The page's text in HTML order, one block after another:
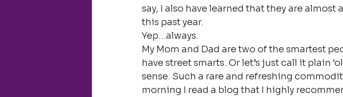
say, I also have learned that they are almost
this past year.
Yep…always.
My Mom and Dad are two of the smartest
have street smarts. Or let’s just call it plain
sense. Such a rare and refreshing
morning I read a blog that I highly